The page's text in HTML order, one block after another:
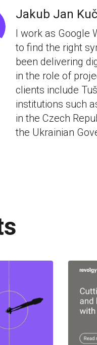
Jakub Jan
I work as Google
to find the right
been delivering
in the role of
clients include
institutions such
in the Czech
the Ukrainian